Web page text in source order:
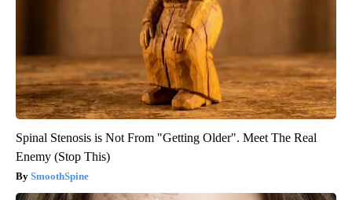
Spinal Stenosis is Not From "Getting Older". Meet The Real
Enemy (Stop This)
SmoothSpine